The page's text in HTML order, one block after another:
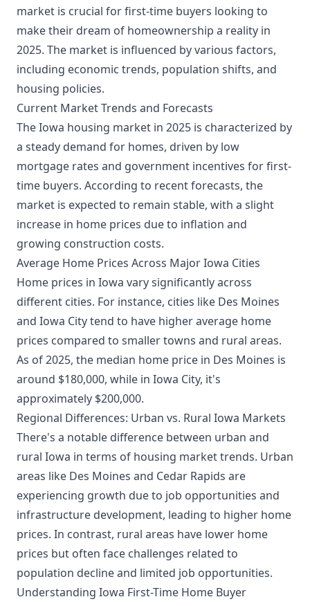
market is crucial for first-time buyers looking to
make their dream of homeownership a reality in
2025. The market is influenced by various factors,
including economic trends, population shifts, and
housing policies.
Current Market Trends and Forecasts
The Iowa housing market in 2025 is characterized by
a steady demand for homes, driven by low
mortgage rates and government incentives for first-
time buyers. According to recent forecasts, the
market is expected to remain stable, with a slight
increase in home prices due to inflation and
growing construction costs.
Average Home Prices Across Major Iowa Cities
Home prices in Iowa vary significantly across
different cities. For instance, cities like Des Moines
and Iowa City tend to have higher average home
prices compared to smaller towns and rural areas.
As of 2025, the median home price in Des Moines is
around $180,000, while in Iowa City, it's
approximately $200,000.
Regional Differences: Urban vs. Rural Iowa Markets
There's a notable difference between urban and
rural Iowa in terms of housing market trends. Urban
areas like Des Moines and Cedar Rapids are
experiencing growth due to job opportunities and
infrastructure development, leading to higher home
prices. In contrast, rural areas have lower home
prices but often face challenges related to
population decline and limited job opportunities.
Understanding Iowa First-Time Home Buyer